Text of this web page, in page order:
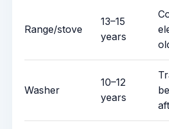
Range/stove
13–15
years
Washer
10–12
years